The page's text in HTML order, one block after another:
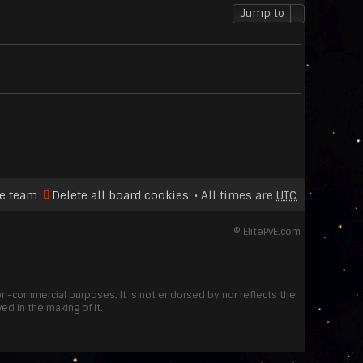
Jump to
All times are UTC
Delete all board cookies
team
© ElitePvE.com
commercial purposes. It is not endorsed by nor reflects the
in the making of it.